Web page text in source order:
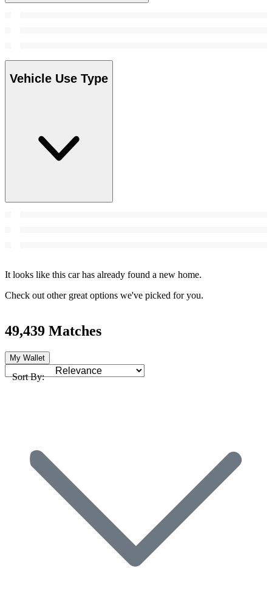
Vehicle Use Type
It looks like this car has already found a new home.
Check out other great options we've picked for you.
49,439 Matches
My Wallet
Sort By: